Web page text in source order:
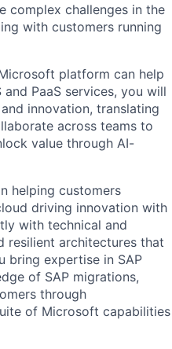
complex challenges in the
with customers running
platform can help
and PaaS services, you will
innovation, translating
across teams to
value through AI-
helping customers
driving innovation with
with technical and
resilient architectures that
bring expertise in SAP
of SAP migrations,
through
of Microsoft capabilities